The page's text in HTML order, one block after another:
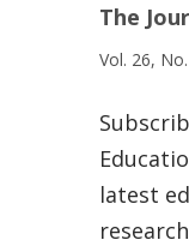
The
Vol. 26,
latest